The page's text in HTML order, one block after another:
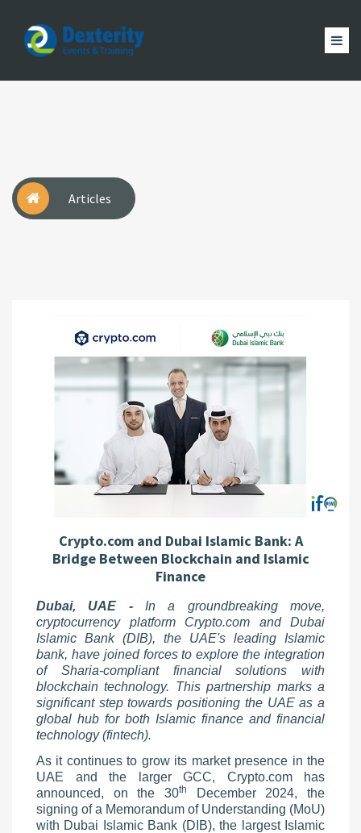
Dexterity
Events
Articles
Crypto.com and Dubai Islamic Bank: A
Bridge Between Blockchain and Islamic
Finance
Dubai, UAE -In a groundbreaking move,
cryptocurrency platform Crypto.com and Dubai
Islamic Bank (DIB), the UAE's leading Islamic
bank, have joined forces to explore the integration
of Sharia-compliant financial solutions with
blockchain technology. This partnership marks a
significant step towards positioning the UAE as a
global hub for both Islamic finance and financial
technology (fintech).
As it continues to grow its market presence in the
UAE and the larger GCC, Crypto.com has
announced, on the 30th
December 2024, the
signing of a Memorandum of Understanding (MoU)
with Dubai Islamic Bank (DIB), the largest Islamic